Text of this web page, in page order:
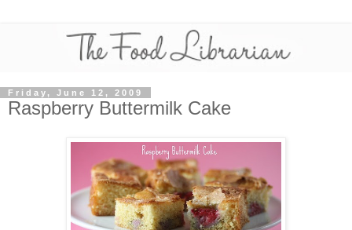
Friday, June 12, 2009
Raspberry Buttermilk Cake